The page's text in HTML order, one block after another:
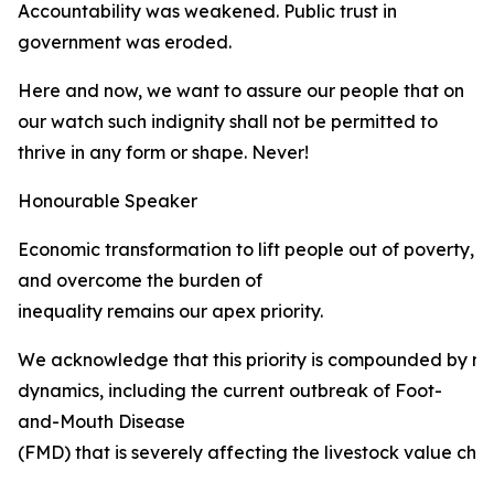
Accountability was weakened. Public trust in
government was eroded.
Here and now, we want to assure our people that on
our watch such indignity shall not be permitted to
thrive in any form or shape. Never!
Honourable Speaker
Economic transformation to lift people out of poverty,
and overcome the burden of
inequality remains our apex priority.
We acknowledge that this priority is compounded by
dynamics, including the current outbreak of Foot-
and-Mouth Disease
(FMD) that is severely affecting the livestock value